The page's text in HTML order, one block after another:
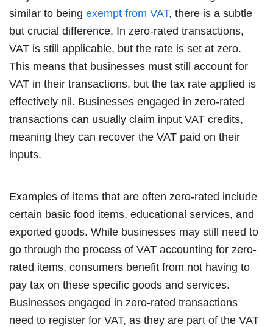
similar to being exempt from VAT, there is a subtle
but crucial difference. In zero-rated transactions,
VAT is still applicable, but the rate is set at zero.
This means that businesses must still account for
VAT in their transactions, but the tax rate applied is
effectively nil. Businesses engaged in zero-rated
transactions can usually claim input VAT credits,
meaning they can recover the VAT paid on their
inputs.
Examples of items that are often zero-rated include
certain basic food items, educational services, and
exported goods. While businesses may still need to
go through the process of VAT accounting for zero-
rated items, consumers benefit from not having to
pay tax on these specific goods and services.
Businesses engaged in zero-rated transactions
need to register for VAT, as they are part of the VAT